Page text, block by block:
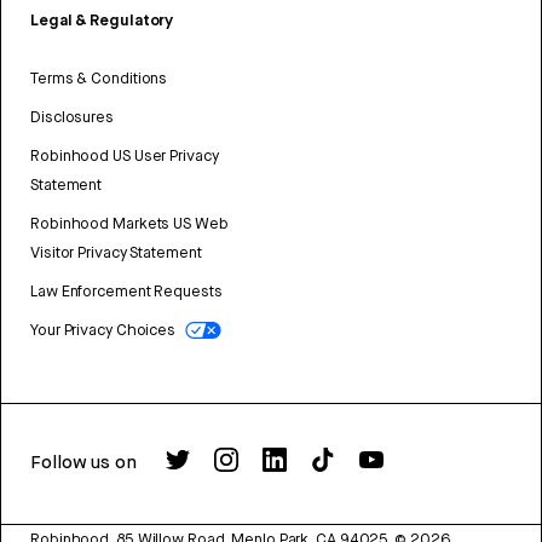
Legal & Regulatory
Terms & Conditions
Disclosures
Robinhood US User Privacy
Statement
Robinhood Markets US Web
Visitor Privacy Statement
Law Enforcement Requests
Your Privacy Choices
Follow us on